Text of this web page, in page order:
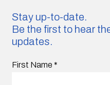
Stay up-to-date.
Be the first to hear
updates.
First Name *